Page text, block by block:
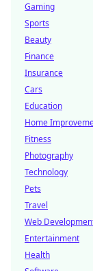
Gaming
Sports
Beauty
Finance
Insurance
Cars
Education
Home
Fitness
Photography
Technology
Pets
Travel
Web
Entertainment
Health